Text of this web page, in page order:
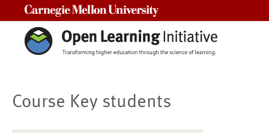
Course Key students